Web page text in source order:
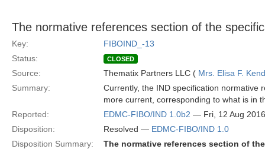
The normative references section of the
Key:
FIBOIND_-13
Status:
CLOSED
Source: Thematix Partners LLC ( Mrs. Elisa F.
Summary:
Currently, the IND specification normative
more current, corresponding to what is in
Reported:
EDMC-FIBO/IND 1.0b2 — Fri, 12 Aug
Disposition:
Resolved — EDMC-FIBO/IND 1.0
Disposition Summary:
The normative references section of